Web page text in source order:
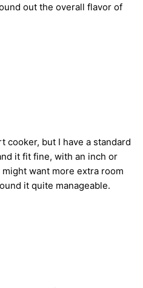
out the overall flavor of
cooker, but I have a standard
it fit fine, with an inch or
want more extra room
it quite manageable.